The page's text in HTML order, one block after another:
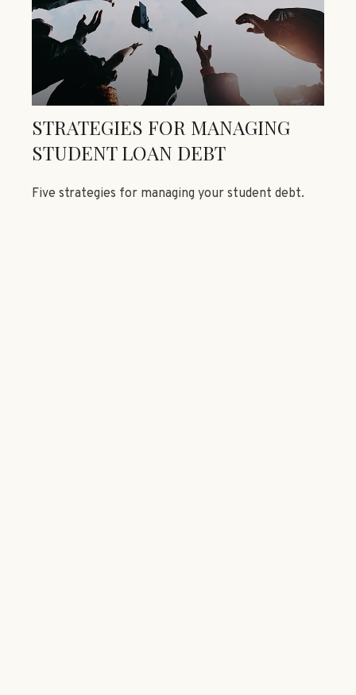
STRATEGIES FOR MANAGING
STUDENT LOAN DEBT
Five strategies for managing your student debt.